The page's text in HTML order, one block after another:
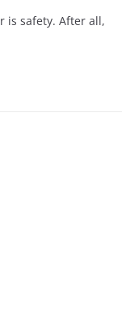
is safety. After all,